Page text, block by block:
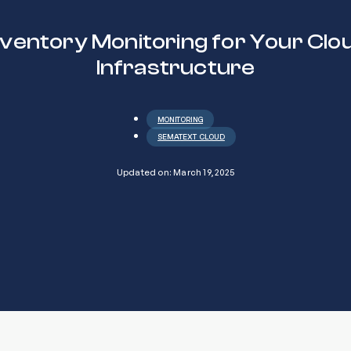
Monitoring for Your
Infrastructure
MONITORING
SEMATEXT CLOUD
Updated on: March 19, 2025